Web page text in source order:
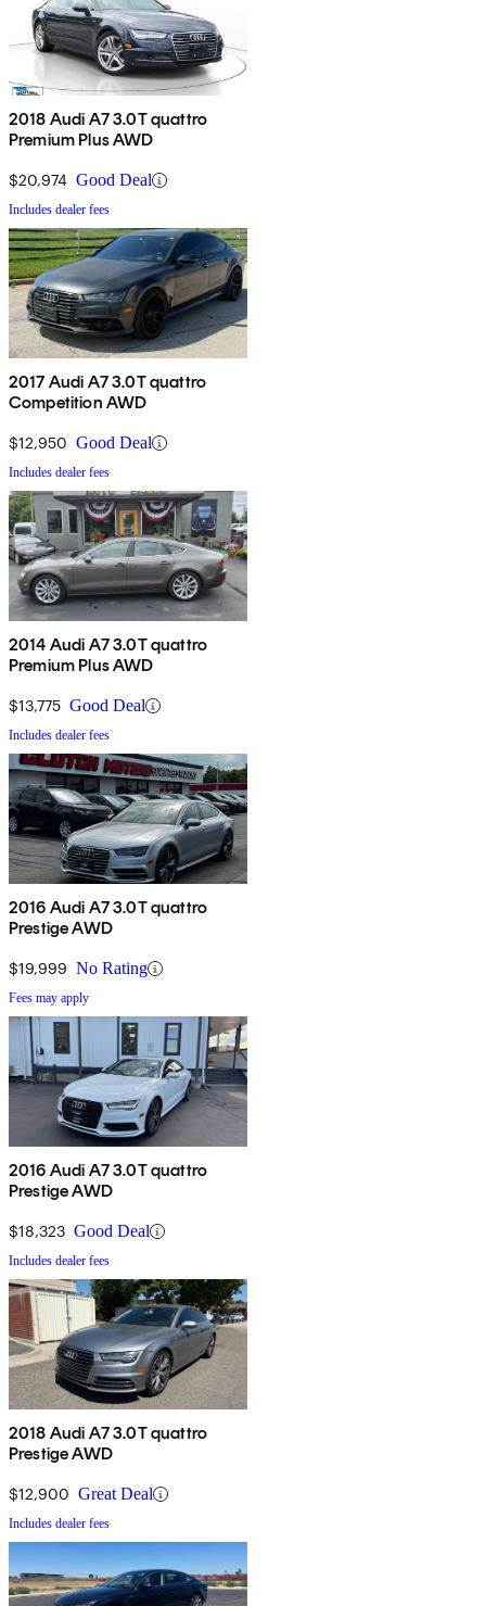
2018 Audi A7 3.0T quattro
Premium Plus AWD
$20,974 Good Deal
Includes dealer fees
2017 Audi A7 3.0T quattro
Competition AWD
$12,950 Good Deal
Includes dealer fees
2014 Audi A7 3.0T quattro
Premium Plus AWD
$13,775 Good Deal
Includes dealer fees
2016 Audi A7 3.0T quattro
Prestige AWD
$19,999 No Rating
Fees may apply
2016 Audi A7 3.0T quattro
Prestige AWD
$18,323 Good Deal
Includes dealer fees
2018 Audi A7 3.0T quattro
Prestige AWD
$12,900 Great Deal
Includes dealer fees